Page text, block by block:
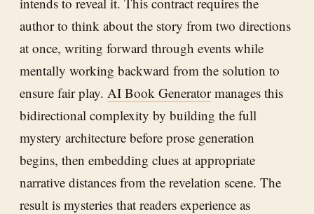
author to think about the story from two directions
at once, writing forward through events while
mentally working backward from the solution to
ensure fair play. AI Book Generatormanages this
bidirectional complexity by building the full
mystery architecture before prose generation
begins, then embedding clues at appropriate
narrative distances from the revelation scene. The
result is mysteries that readers experience as